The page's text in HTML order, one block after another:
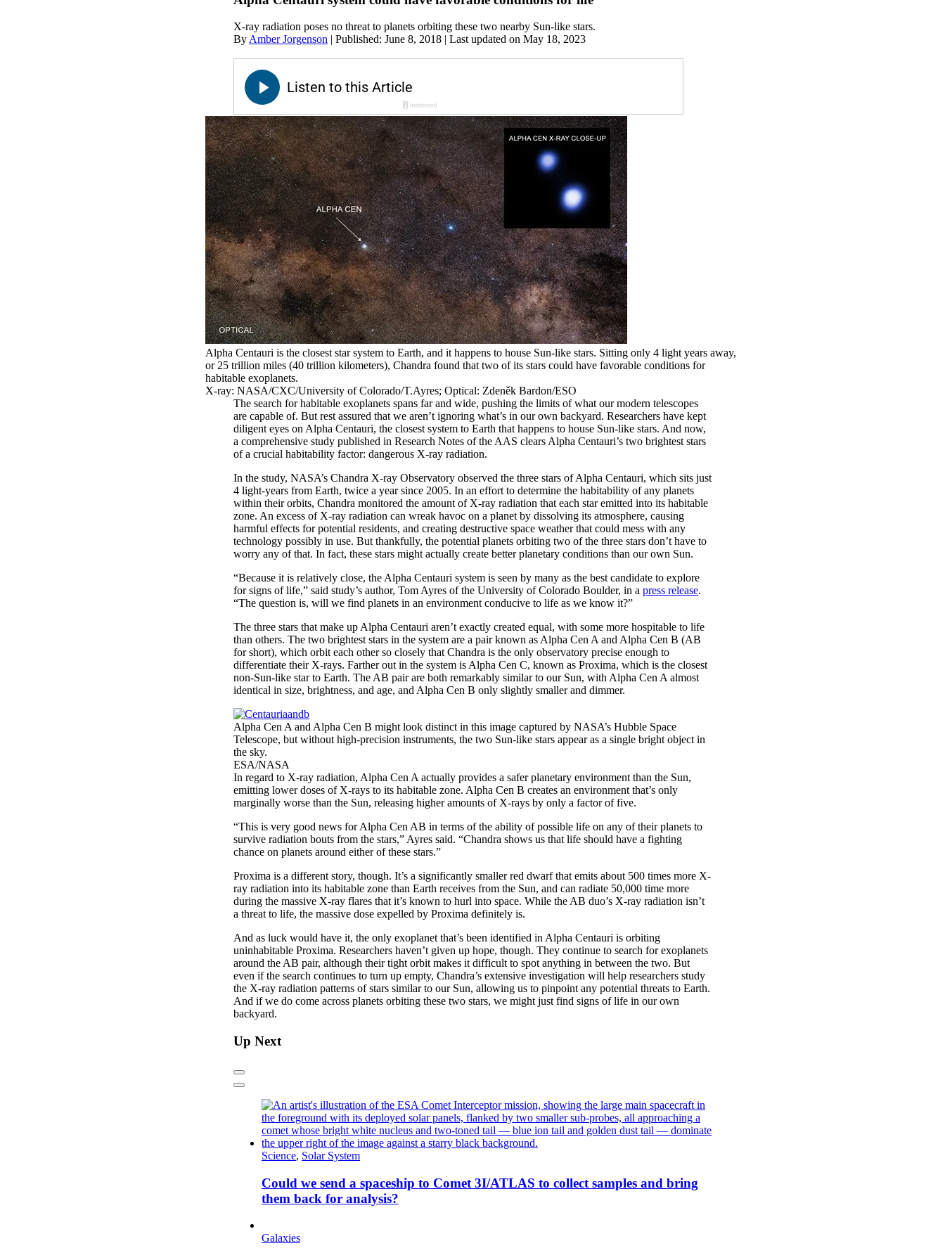
X-ray radiation poses no threat to planets orbiting these two nearby Sun-like stars.
ByAmber Jorgenson | Published: June 8, 2018 | Last updated on May 18, 2023
Alpha Centauri is the closest star system to Earth, and it happens to house Sun-like stars. Sitting only 4 light years away,
or 25 trillion miles (40 trillion kilometers), Chandra found that two of its stars could have favorable conditions for
habitable exoplanets.
X-ray: NASA/CXC/University of Colorado/T.Ayres; Optical: Zdeněk Bardon/ESO
The search for habitable exoplanets spans far and wide, pushing the limits of what our modern telescopes
are capable of. But rest assured that we aren’t ignoring what’s in our own backyard. Researchers have kept
diligent eyes on Alpha Centauri, the closest system to Earth that happens to house Sun-like stars. And now,
a comprehensive study published in Research Notes of the AAS clears Alpha Centauri’s two brightest stars
of a crucial habitability factor: dangerous X-ray radiation.
In the study, NASA’s Chandra X-ray Observatory observed the three stars of Alpha Centauri, which sits just
4 light-years from Earth, twice a year since 2005. In an effort to determine the habitability of any planets
within their orbits, Chandra monitored the amount of X-ray radiation that each star emitted into its habitable
zone. An excess of X-ray radiation can wreak havoc on a planet by dissolving its atmosphere, causing
harmful effects for potential residents, and creating destructive space weather that could mess with any
technology possibly in use. But thankfully, the potential planets orbiting two of the three stars don’t have to
worry any of that. In fact, these stars might actually create better planetary conditions than our own Sun.
“Because it is relatively close, the Alpha Centauri system is seen by many as the best candidate to explore
for signs of life,” said study’s author, Tom Ayres of the University of Colorado Boulder, in a press release.
“The question is, will we find planets in an environment conducive to life as we know it?”
The three stars that make up Alpha Centauri aren’t exactly created equal, with some more hospitable to life
than others. The two brightest stars in the system are a pair known as Alpha Cen A and Alpha Cen B (AB
for short), which orbit each other so closely that Chandra is the only observatory precise enough to
differentiate their X-rays. Farther out in the system is Alpha Cen C, known as Proxima, which is the closest
non-Sun-like star to Earth. The AB pair are both remarkably similar to our Sun, with Alpha Cen A almost
identical in size, brightness, and age, and Alpha Cen B only slightly smaller and dimmer.
Alpha Cen A and Alpha Cen B might look distinct in this image captured by NASA’s Hubble Space
Telescope, but without high-precision instruments, the two Sun-like stars appear as a single bright object in
the sky.
ESA/NASA
In regard to X-ray radiation, Alpha Cen A actually provides a safer planetary environment than the Sun,
emitting lower doses of X-rays to its habitable zone. Alpha Cen B creates an environment that’s only
marginally worse than the Sun, releasing higher amounts of X-rays by only a factor of five.
“This is very good news for Alpha Cen AB in terms of the ability of possible life on any of their planets to
survive radiation bouts from the stars,” Ayres said. “Chandra shows us that life should have a fighting
chance on planets around either of these stars.”
Proxima is a different story, though. It’s a significantly smaller red dwarf that emits about 500 times more X-
ray radiation into its habitable zone than Earth receives from the Sun, and can radiate 50,000 time more
during the massive X-ray flares that it’s known to hurl into space. While the AB duo’s X-ray radiation isn’t
a threat to life, the massive dose expelled by Proxima definitely is.
And as luck would have it, the only exoplanet that’s been identified in Alpha Centauri is orbiting
uninhabitable Proxima. Researchers haven’t given up hope, though. They continue to search for exoplanets
around the AB pair, although their tight orbit makes it difficult to spot anything in between the two. But
even if the search continues to turn up empty, Chandra’s extensive investigation will help researchers study
the X-ray radiation patterns of stars similar to our Sun, allowing us to pinpoint any potential threats to Earth.
And if we do come across planets orbiting these two stars, we might just find signs of life in our own
backyard.
Up Next
Previous
Next
Science, Solar System
Could we send a spaceship to Comet 3I/ATLAS to collect samples and bring
them back for analysis?
Galaxies